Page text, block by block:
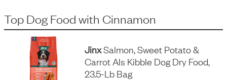
Top Dog Food with Cinnamon
JinxSalmon, Sweet Potato &
Carrot Als Kibble Dog Dry Food,
23.5-Lb Bag